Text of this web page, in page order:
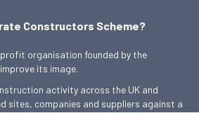
Constructors Scheme?
organisation founded by the
its image.
activity across the UK and
sites, companies and suppliers against a